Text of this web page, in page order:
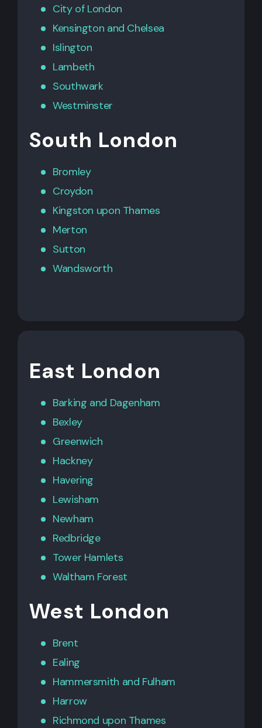
City of London
Kensington and Chelsea
Islington
Lambeth
Southwark
Westminster
South London
Bromley
Croydon
Kingston upon Thames
Merton
Sutton
Wandsworth
East London
Barking and Dagenham
Bexley
Greenwich
Hackney
Havering
Lewisham
Newham
Redbridge
Tower Hamlets
Waltham Forest
West London
Brent
Ealing
Hammersmith and Fulham
Harrow
Richmond upon Thames